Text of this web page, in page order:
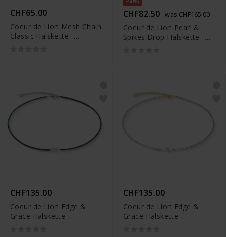
CHF65.00
Coeur de Lion Mesh Chain
Classic Halskette -
CHF82.50 was CHF165.00
Coeur de Lion Pearl &
Spikes Drop Halskette -
CHF135.00
Coeur de Lion Edge &
Grace Halskette -
CHF135.00
Coeur de Lion Edge &
Grace Halskette -